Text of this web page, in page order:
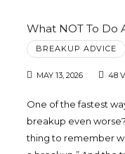
What NOT To Do
BREAKUP ADVICE
MAY 13, 2026 48
One of the fastest
breakup even
thing to remember